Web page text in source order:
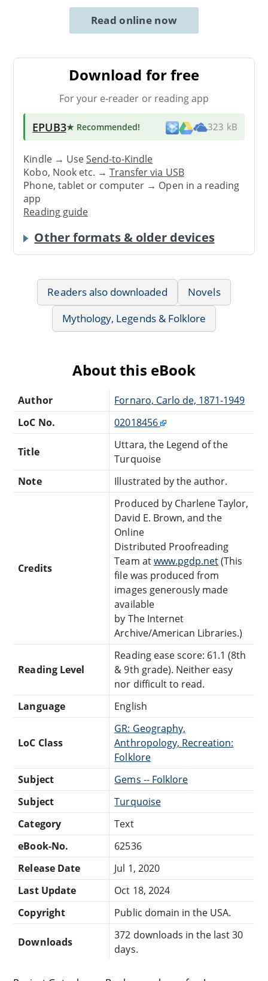
Read online now
Download for free
For your e-reader or reading app
EPUB3★ Recommended! 323 kB
Kindle → UseSend-to-Kindle
Kobo, Nook etc. →Transfer via USB
Phone, tablet or computer → Open in a reading
app
Reading guide
Other formats & older devices
Readers also downloaded
Novels
Mythology, Legends & Folklore
About this eBook
Author
Fornaro, Carlo de, 1871-1949
LoC No.
02018456
Title
Uttara, the Legend of the
Turquoise
Note
Illustrated by the author.
Credits
Produced by Charlene Taylor,
David E. Brown, and the
Online
Distributed Proofreading
Team atwww.pgdp.net(This
file was produced from
images generously made
available
by The Internet
Archive/American Libraries.)
Reading Level
Reading ease score: 61.1 (8th
& 9th grade). Neither easy
nor difficult to read.
Language
English
LoC Class
GR: Geography,
Anthropology, Recreation:
Folklore
Subject
Gems -- Folklore
Subject
Turquoise
Category
Text
eBook-No.
62536
Release Date
Jul 1, 2020
Last Update
Oct 18, 2024
Copyright
Public domain in the USA.
Downloads
372 downloads in the last 30
days.